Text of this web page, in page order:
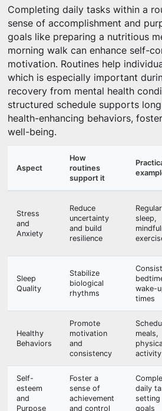
Completing daily tasks within a
sense of accomplishment and
goals like preparing a nutritious
morning walk can enhance self-
motivation. Routines help
which is especially important
recovery from mental health
structured schedule supports
health-enhancing behaviors,
well-being.
Aspect
How
routines
support it
Stress
and
Anxiety
Reduce
uncertainty
and build
resilience
Regular
sleep,
Sleep
Quality
Stabilize
biological
rhythms
wake-
times
Healthy
Behaviors
Promote
motivation
and
consistency
meals,
activity
Self-
esteem
and
Purpose
Foster a
sense of
achievement
and control
daily
setting
goals